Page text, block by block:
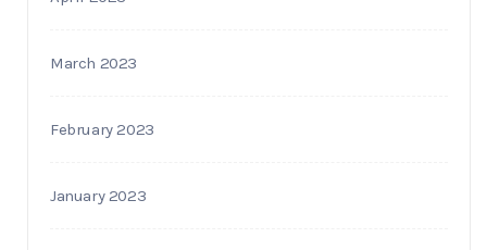
March 2023
February 2023
January 2023